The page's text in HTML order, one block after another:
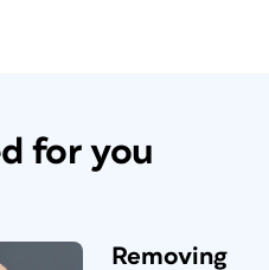
for you
Removing